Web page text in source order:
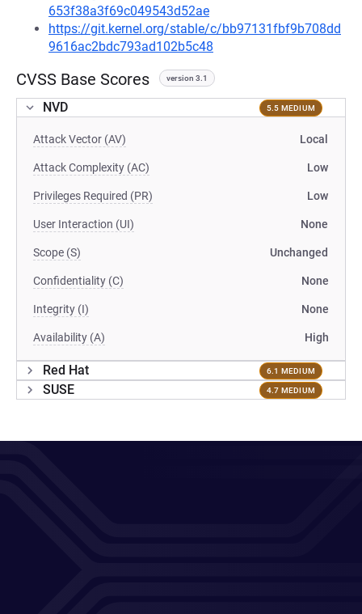
653f38a3f69c049543d52ae
https://git.kernel.org/stable/c/bb97131fbf9b708dd
9616ac2bdc793ad102b5c48
CVSS Base Scores version 3.1
NVD 5.5 MEDIUM
Attack Vector (AV) Local
Attack Complexity (AC) Low
Privileges Required (PR) Low
User Interaction (UI) None
Scope (S) Unchanged
Confidentiality (C) None
Integrity (I) None
Availability (A) High
Red Hat 6.1 MEDIUM
SUSE 4.7 MEDIUM